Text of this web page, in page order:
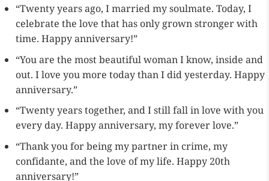
“Twenty years ago, I married my soulmate. Today, I
celebrate the love that has only grown stronger with
time. Happy anniversary!”
“You are the most beautiful woman I know, inside and
out. I love you more today than I did yesterday. Happy
anniversary.”
“Twenty years together, and I still fall in love with you
every day. Happy anniversary, my forever love.”
“Thank you for being my partner in crime, my
confidante, and the love of my life. Happy 20th
anniversary!”